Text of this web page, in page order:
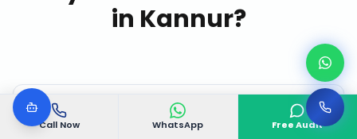
Call Now WhatsApp Free Audit
in Kannur?